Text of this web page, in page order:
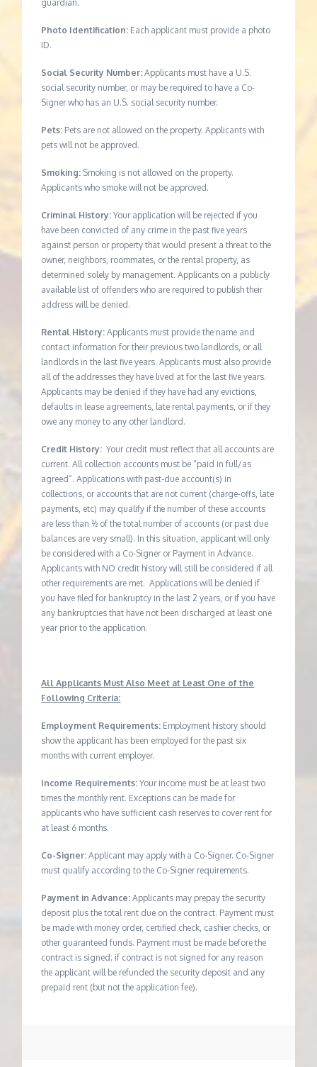
guardian.
Photo Identification: Each applicant must provide a photo
ID.
Social Security Number: Applicants must have a U.S.
social security number, or may be required to have a Co-
Signer who has an U.S. social security number.
Pets: Pets are not allowed on the property. Applicants with
pets will not be approved.
Smoking: Smoking is not allowed on the property.
Applicants who smoke will not be approved.
Criminal History:Your application will be rejected if you
have been convicted of any crime in the past five years
against person or property that would present a threat to the
owner, neighbors, roommates, or the rental property, as
determined solely by management. Applicants on a publicly
available list of offenders who are required to publish their
address will be denied.
Rental History: Applicants must provide the name and
contact information for their previous two landlords, or all
landlords in the last five years. Applicants must also provide
all of the addresses they have lived at for the last five years.
Applicants may be denied if they have had any evictions,
defaults in lease agreements, late rental payments, or if they
owe any money to any other landlord.
Credit History:Your credit must reflect that all accounts are
current. All collection accounts must be “paid in full/as
agreed”. Applications with past-due account(s) in
collections, or accounts that are not current (charge-offs, late
payments, etc) may qualify if the number of these accounts
are less than ½ of the total number of accounts (or past due
balances are very small). In this situation, applicant will only
be considered with a Co-Signer or Payment in Advance.
Applicants with NO credit history will still be considered if all
other requirements are met. Applications will be denied if
you have filed for bankruptcy in the last 2 years, or if you have
any bankruptcies that have not been discharged at least one
year prior to the application.
All Applicants Must Also Meet at Least One of the
Following Criteria:
Employment Requirements: Employment history should
show the applicant has been employed for the past six
months with current employer.
Income Requirements:Your income must be at least two
times the monthly rent. Exceptions can be made for
applicants who have sufficient cash reserves to cover rent for
at least 6 months.
Co-Signer:Applicant may apply with a Co-Signer. Co-Signer
must qualify according to the Co-Signer requirements.
Payment in Advance:Applicants may prepay the security
deposit plus the total rent due on the contract. Payment must
be made with money order, certified check, cashier checks, or
other guaranteed funds. Payment must be made before the
contract is signed; if contract is not signed for any reason
the applicant will be refunded the security deposit and any
prepaid rent (but not the application fee).